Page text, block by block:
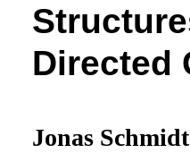
Directed
Jonas